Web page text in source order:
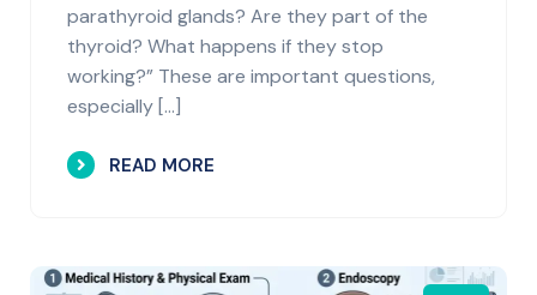
parathyroid glands? Are they part of the
thyroid? What happens if they stop
working?” These are important questions,
especially […]
READ MORE